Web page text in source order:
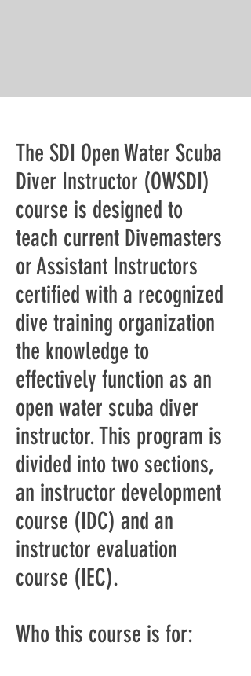
The SDI Open Water Scuba
Diver Instructor (OWSDI)
course is designed to
teach current Divemasters
or Assistant Instructors
certified with a recognized
dive training organization
the knowledge to
effectively function as an
open water scuba diver
instructor. This program is
divided into two sections,
an instructor development
course (IDC) and an
instructor evaluation
course (IEC).
Who this course is for: